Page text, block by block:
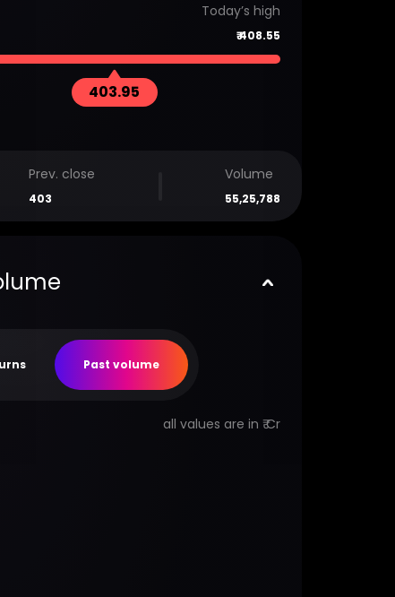
Today’s high
₹408.55
403.95
Prev. close
403
Volume
55,25,788
Past volume
all values are in ₹ Cr